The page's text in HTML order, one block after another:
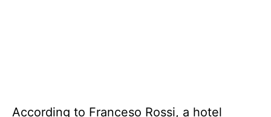
According to Franceso Rossi, a hotel